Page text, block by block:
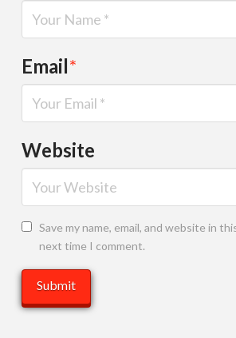
Email*
Website
Save my name, email, and website in
next time I comment.